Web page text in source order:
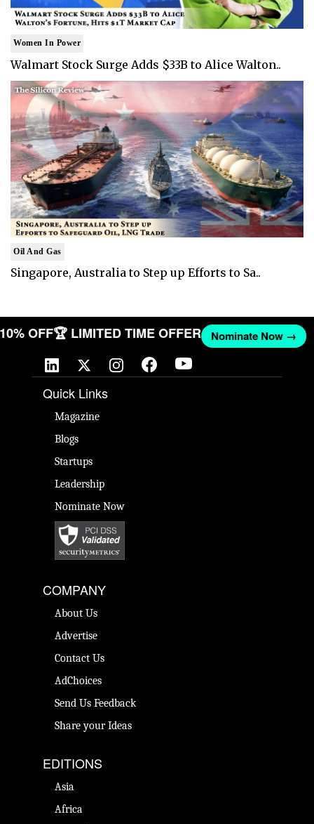
Women In Power
Walmart Stock Surge Adds $33B to Alice Walton..
Oil And Gas
Singapore, Australia to Step up Efforts to Sa..
10% OFF🏆 LIMITED TIME OFFER Nominate Now →
Quick Links
Magazine
Blogs
Startups
Leadership
Nominate Now
COMPANY
About Us
Advertise
Contact Us
AdChoices
Send Us Feedback
Share your Ideas
EDITIONS
Asia
Africa